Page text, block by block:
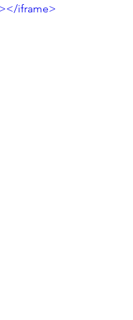
iframe>